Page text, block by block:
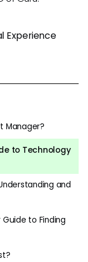
Manager?
to Technology
and
to Finding
Experience